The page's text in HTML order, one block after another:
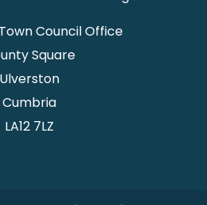
Council Office
Square
Ulverston
Cumbria
LA12 7LZ